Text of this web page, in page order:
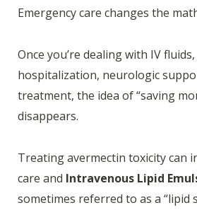
Emergency care changes the
Once you’re dealing with IV
hospitalization, neurologic
treatment, the idea of “saving
disappears.
Treating avermectin toxicity can
care and Intravenous Lipid
sometimes referred to as a “lipid